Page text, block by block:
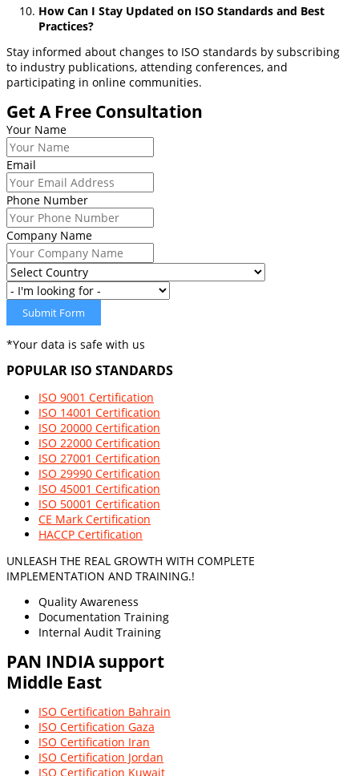
How Can I Stay Updated on ISO Standards and Best
Practices?
Stay informed about changes to ISO standards by subscribing
to industry publications, attending conferences, and
participating in online communities.
Get A Free Consultation
Your Name
Email
Phone Number
Company Name
Submit Form
*Your data is safe with us
POPULAR ISO STANDARDS
ISO 9001 Certification
ISO 14001 Certification
ISO 20000 Certification
ISO 22000 Certification
ISO 27001 Certification
ISO 29990 Certification
ISO 45001 Certification
ISO 50001 Certification
CE Mark Certification
HACCP Certification
UNLEASH THE REAL GROWTH WITH COMPLETE
IMPLEMENTATION AND TRAINING.!
Quality Awareness
Documentation Training
Internal Audit Training
PAN INDIAsupport
Middle East
ISO Certification Bahrain
ISO Certification Gaza
ISO Certification Iran
ISO Certification Jordan
ISO Certification Kuwait